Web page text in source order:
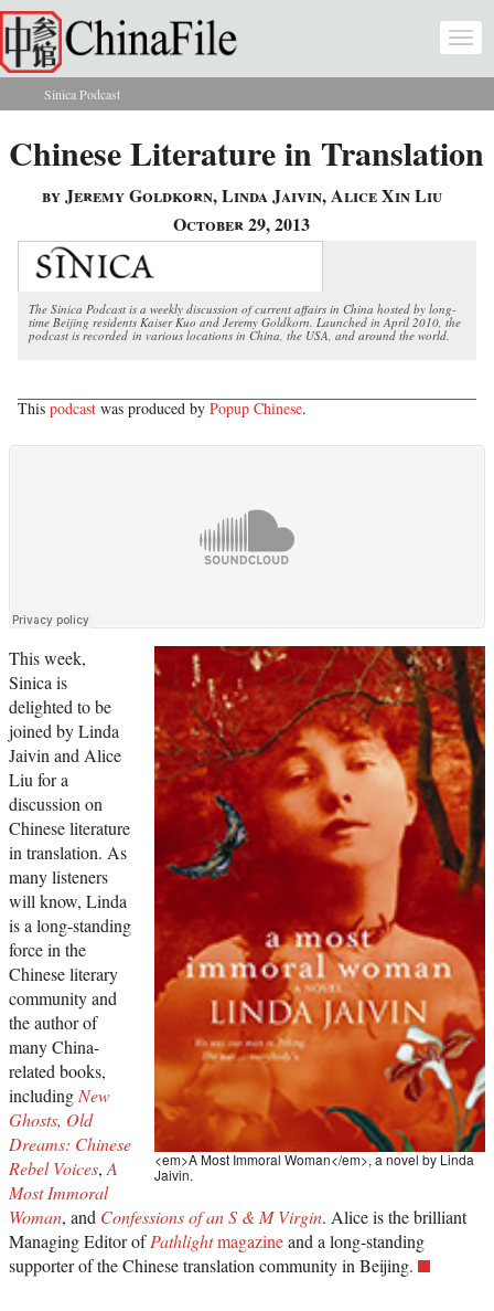
Skip to main content
You are here
Sinica Podcast
Chinese Literature in Translation
by Jeremy Goldkorn, Linda Jaivin, Alice Xin Liu
October 29, 2013
The Sinica Podcast is a weekly discussion of current affairs in China hosted by long-
time Beijing residents Kaiser Kuo and Jeremy Goldkorn. Launched in April 2010, the
podcast is recorded in various locations in China, the USA, and around the world.
This podcast was produced by Popup Chinese.
<em>A Most Immoral Woman</em>, a novel by Linda
Jaivin.
This week,
Sinica is
delighted to be
joined by Linda
Jaivin and Alice
Liu for a
discussion on
Chinese literature
in translation. As
many listeners
will know, Linda
is a long-standing
force in the
Chinese literary
community and
the author of
many China-
related books,
includingNew
Ghosts, Old
Dreams: Chinese
Rebel Voices,A
Most Immoral
Woman, and Confessions of an S & M Virgin. Alice is the brilliant
Managing Editor ofPathlightmagazineand a long-standing
supporter of the Chinese translation community in Beijing.